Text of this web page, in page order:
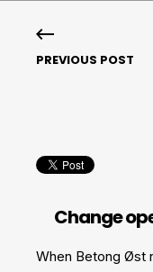
PREVIOUS POST
Change
When Betong Øst